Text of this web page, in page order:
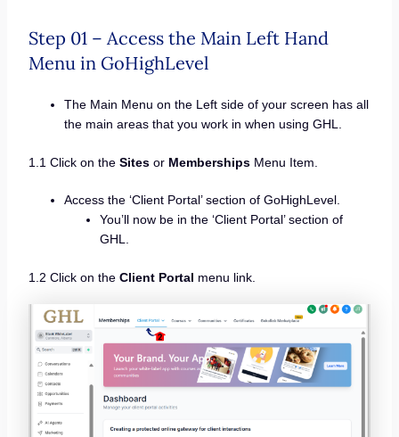
Step 01 – Access the Main Left Hand
Menu in GoHighLevel
The Main Menu on the Left side of your screen has all
the main areas that you work in when using GHL.
1.1 Click on the Sitesor MembershipsMenu Item.
Access the ‘Client Portal’ section of GoHighLevel.
You’ll now be in the ‘Client Portal’ section of
GHL.
1.2 Click on the Client Portal menu link.